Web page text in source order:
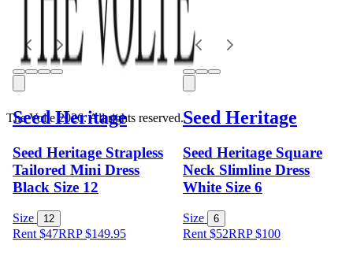
Seed Heritage
Seed Heritage Strapless
Tailored Mini Dress
Black Size 12
Size 12
Rent $47RRP$149.95
Seed Heritage
Seed Heritage Square
Neck Slimline Dress
White Size 6
Size 6
Rent $52RRP$100
The Volte 2026. All rights reserved.